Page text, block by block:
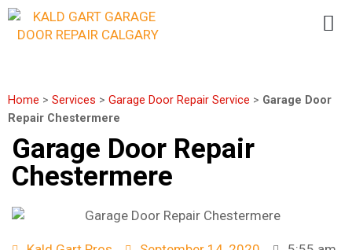
Home > Services > Garage Door Repair Service > Garage Door
Repair Chestermere
Garage Door Repair
Chestermere